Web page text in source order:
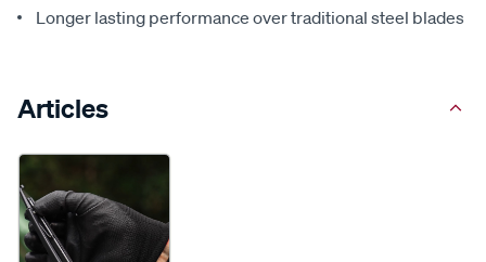
Longer lasting performance over traditional steel blades
Articles